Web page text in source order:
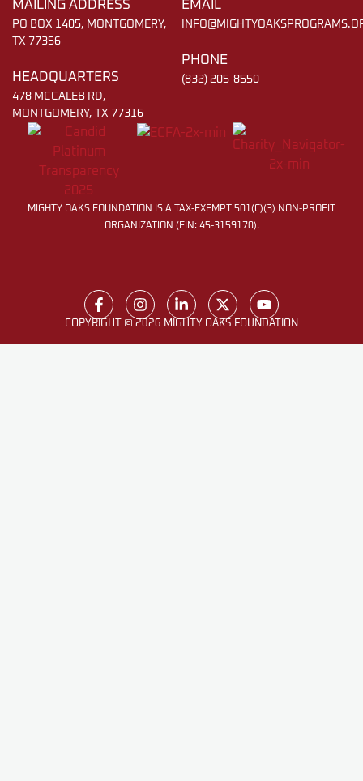
MAILING ADDRESS
PO BOX 1405, MONTGOMERY,
TX 77356
HEADQUARTERS
478 MCCALEB RD,
MONTGOMERY, TX 77316
EMAIL
PHONE
(832) 205-8550
MIGHTY OAKS FOUNDATION IS A TAX-EXEMPT 501(C)(3) NON-PROFIT
ORGANIZATION (EIN: 45-3159170).
COPYRIGHT © 2026 MIGHTY OAKS FOUNDATION